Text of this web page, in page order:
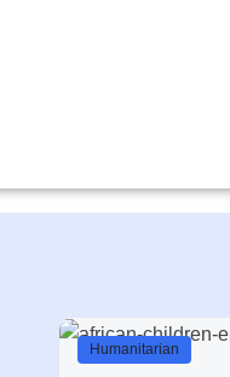
Humanitarian